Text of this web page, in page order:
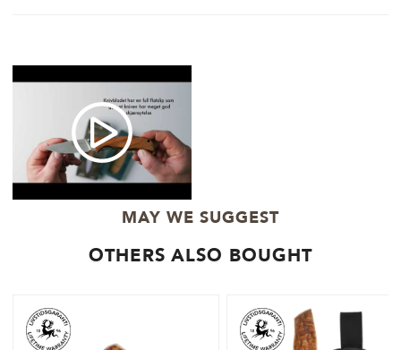
MAY WE SUGGEST
OTHERS ALSO BOUGHT